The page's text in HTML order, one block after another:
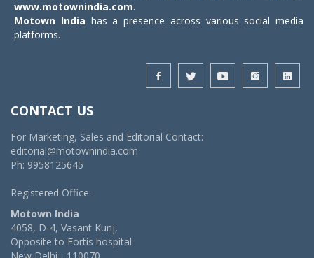
www.motownindia.com.
Motown India has a presence across various social media
platforms.
CONTACT US
For Marketing, Sales and Editorial Contact:
editorial@motownindia.com
Ph: 9958125645
Registered Office:
Motown India
4058, D-4, Vasant Kunj,
Opposite to Fortis hospital